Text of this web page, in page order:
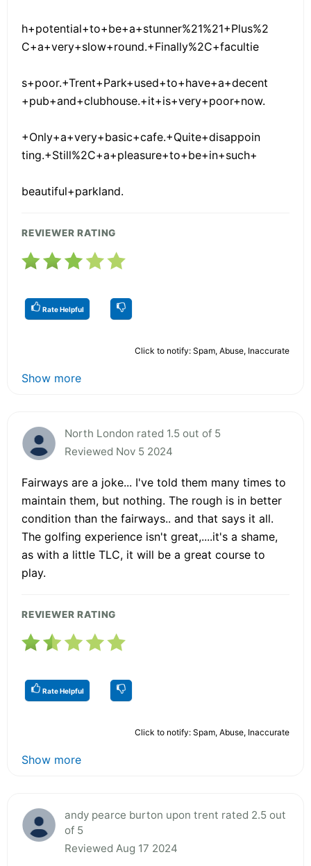
h+potential+to+be+a+stunner%21%21+Plus%2
C+a+very+slow+round.+Finally%2C+facultie
s+poor.+Trent+Park+used+to+have+a+decent
+pub+and+clubhouse.+it+is+very+poor+now.
+Only+a+very+basic+cafe.+Quite+disappoin
ting.+Still%2C+a+pleasure+to+be+in+such+
beautiful+parkland.
REVIEWER RATING
Rate Helpful
Click to notify: Spam, Abuse, Inaccurate
Show more
North London rated 1.5 out of 5
Reviewed Nov 5 2024
Fairways are a joke... I've told them many times to
maintain them, but nothing. The rough is in better
condition than the fairways.. and that says it all.
The golfing experience isn't great,....it's a shame,
as with a little TLC, it will be a great course to
play.
REVIEWER RATING
Rate Helpful
Click to notify: Spam, Abuse, Inaccurate
Show more
andy pearce burton upon trent rated 2.5 out
of 5
Reviewed Aug 17 2024